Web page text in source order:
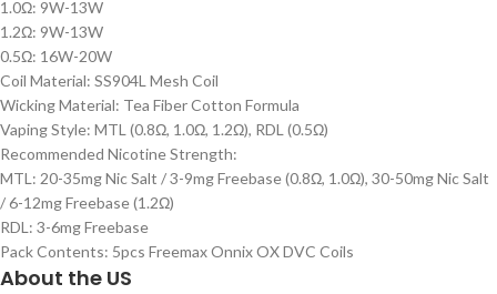
1.0Ω: 9W-13W
1.2Ω: 9W-13W
0.5Ω: 16W-20W
Coil Material: SS904L Mesh Coil
Wicking Material: Tea Fiber Cotton Formula
Vaping Style: MTL (0.8Ω, 1.0Ω, 1.2Ω), RDL (0.5Ω)
Recommended Nicotine Strength:
MTL: 20-35mg Nic Salt / 3-9mg Freebase (0.8Ω, 1.0Ω), 30-50mg Nic Salt
/ 6-12mg Freebase (1.2Ω)
RDL: 3-6mg Freebase
Pack Contents: 5pcs Freemax Onnix OX DVC Coils
About the US